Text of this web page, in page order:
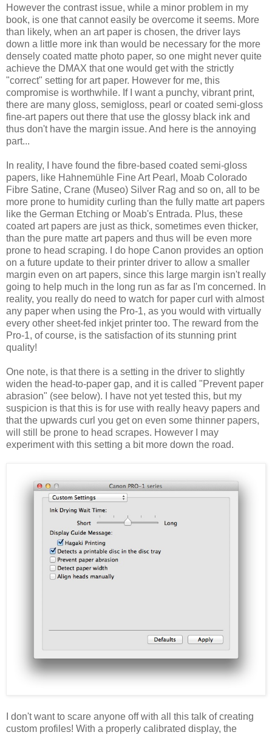
However the contrast issue, while a minor problem in my
book, is one that cannot easily be overcome it seems. More
than likely, when an art paper is chosen, the driver lays
down a little more ink than would be necessary for the more
densely coated matte photo paper, so one might never quite
achieve the DMAX that one would get with the strictly
"correct" setting for art paper. However for me, this
compromise is worthwhile. If I want a punchy, vibrant print,
there are many gloss, semigloss, pearl or coated semi-gloss
fine-art papers out there that use the glossy black ink and
thus don't have the margin issue. And here is the annoying
part...
In reality, I have found the fibre-based coated semi-gloss
papers, like Hahnemühle Fine Art Pearl, Moab Colorado
Fibre Satine, Crane (Museo) Silver Rag and so on, all to be
more prone to humidity curling than the fully matte art papers
like the German Etching or Moab's Entrada. Plus, these
coated art papers are just as thick, sometimes even thicker,
than the pure matte art papers and thus will be even more
prone to head scraping. I do hope Canon provides an option
on a future update to their printer driver to allow a smaller
margin even on art papers, since this large margin isn't really
going to help much in the long run as far as I'm concerned. In
reality, you really do need to watch for paper curl with almost
any paper when using the Pro-1, as you would with virtually
every other sheet-fed inkjet printer too. The reward from the
Pro-1, of course, is the satisfaction of its stunning print
quality!
One note, is that there is a setting in the driver to slightly
widen the head-to-paper gap, and it is called "Prevent paper
abrasion" (see below). I have not yet tested this, but my
suspicion is that this is for use with really heavy papers and
that the upwards curl you get on even some thinner papers,
will still be prone to head scrapes. However I may
experiment with this setting a bit more down the road.
I don't want to scare anyone off with all this talk of creating
custom profiles! With a properly calibrated display, the